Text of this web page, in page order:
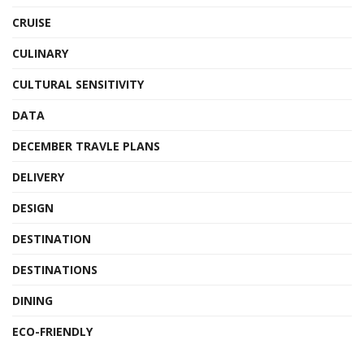
CRUISE
CULINARY
CULTURAL SENSITIVITY
DATA
DECEMBER TRAVLE PLANS
DELIVERY
DESIGN
DESTINATION
DESTINATIONS
DINING
ECO-FRIENDLY